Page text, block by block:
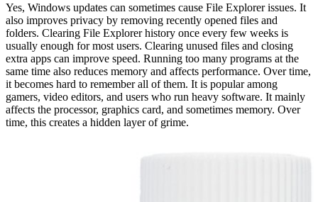
Yes, Windows updates can sometimes cause File Explorer issues. It
also improves privacy by removing recently opened files and
folders. Clearing File Explorer history once every few weeks is
usually enough for most users. Clearing unused files and closing
extra apps can improve speed. Running too many programs at the
same time also reduces memory and affects performance. Over time,
it becomes hard to remember all of them. It is popular among
gamers, video editors, and users who run heavy software. It mainly
affects the processor, graphics card, and sometimes memory. Over
time, this creates a hidden layer of grime.